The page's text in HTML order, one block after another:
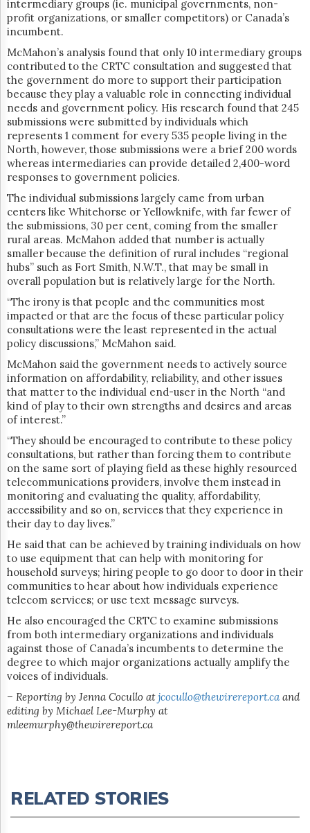
intermediary groups (ie. municipal governments, non-
profit organizations, or smaller competitors) or Canada’s
incumbent.
McMahon’s analysis found that only 10 intermediary groups
contributed to the CRTC consultation and suggested that
the government do more to support their participation
because they play a valuable role in connecting individual
needs and government policy. His research found that 245
submissions were submitted by individuals which
represents 1 comment for every 535 people living in the
North, however, those submissions were a brief 200 words
whereas intermediaries can provide detailed 2,400-word
responses to government policies.
The individual submissions largely came from urban
centers like Whitehorse or Yellowknife, with far fewer of
the submissions, 30 per cent, coming from the smaller
rural areas. McMahon added that number is actually
smaller because the definition of rural includes “regional
hubs” such as Fort Smith, N.W.T., that may be small in
overall population but is relatively large for the North.
“​​The irony is that people and the communities most
impacted or that are the focus of these particular policy
consultations were the least represented in the actual
policy discussions,” McMahon said.
McMahon said the government needs to actively source
information on affordability, reliability, and other issues
that matter to the individual end-user in the North “and
kind of play to their own strengths and desires and areas
of interest.”
“They should be encouraged to contribute to these policy
consultations, but rather than forcing them to contribute
on the same sort of playing field as these highly resourced
telecommunications providers, involve them instead in
monitoring and evaluating the quality, affordability,
accessibility and so on, services that they experience in
their day to day lives.”
He said that can be achieved by training individuals on how
to use equipment that can help with monitoring for
household surveys; hiring people to go door to door in their
communities to hear about how individuals experience
telecom services; or use text message surveys.
He also encouraged the CRTC to examine submissions
from both intermediary organizations and individuals
against those of Canada’s incumbents to determine the
degree to which major organizations actually amplify the
voices of individuals.
– Reporting by Jenna Cocullo atjcocullo@thewirereport.ca and
editing by Michael Lee-Murphy at
mleemurphy@thewirereport.ca
RELATED STORIES